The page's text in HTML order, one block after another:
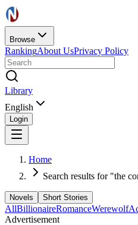
Browse
RankingAbout UsPrivacy Policy
Library
English
Login
Home
Search results for "the
Novels Short Stories
AllBillionaireRomanceWerewolf
Advertisement